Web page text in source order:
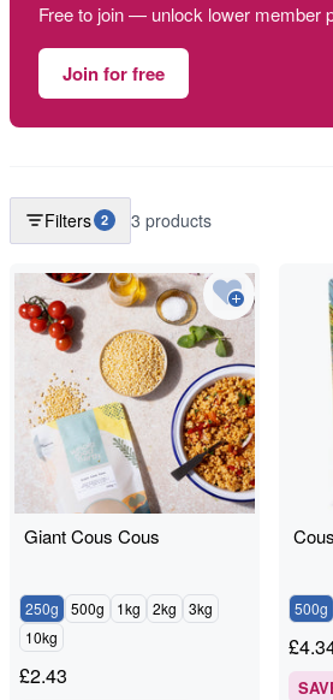
Free to join — unlock lower member
Join for free
Filters 2 3 products
Giant Cous Cous
250g 500g 1kg 2kg
3kg
10kg
£2.43
500g
£